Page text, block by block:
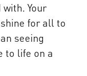
Your
for all to
seeing
to life on a